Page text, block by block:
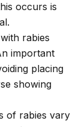
occurs is
rabies
important
placing
showing
of rabies vary